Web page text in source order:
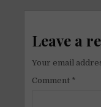
Leave a
Your email
Comment *